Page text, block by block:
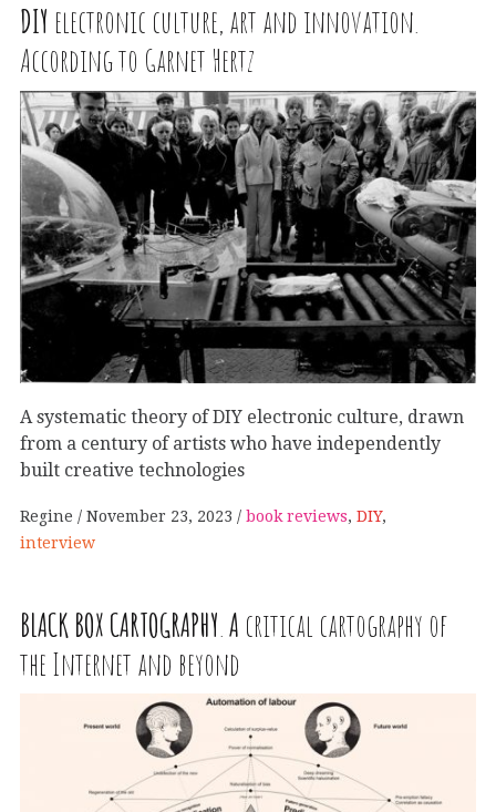
DIY electronic culture, art and innovation.
According to Garnet Hertz
A systematic theory of DIY electronic culture, drawn
from a century of artists who have independently
built creative technologies
Regine November 23, 2023 book reviews, DIY,
interview
BLACK BOX CARTOGRAPHY A critical cartography of
the Internet and beyond